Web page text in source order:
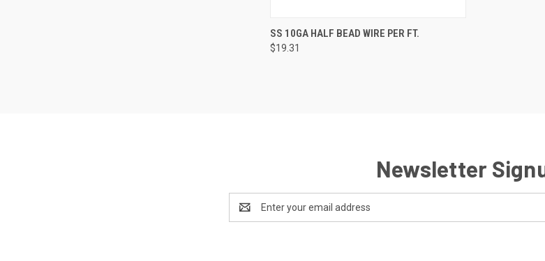
QUICK VIEW ADD TO CART
Compare
SS 10GA HALF BEAD WIRE PER FT.
$19.31
Newsletter
Address